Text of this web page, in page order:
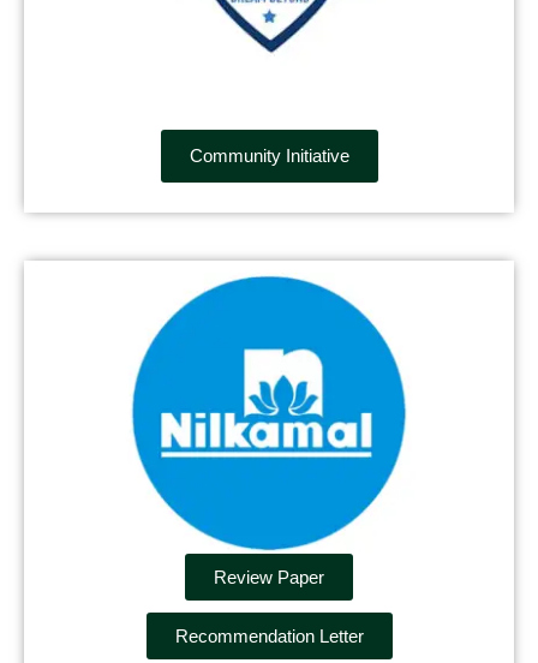
Community Initiative
Review Paper
Recommendation Letter